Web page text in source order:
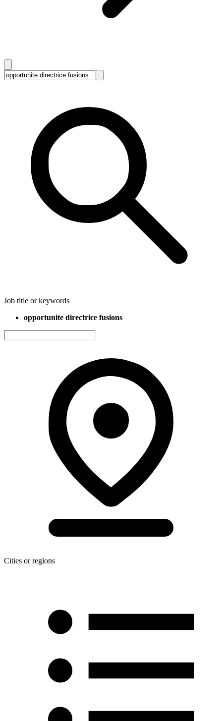
Job title or keywords
opportunite directrice fusions
Cities or regions